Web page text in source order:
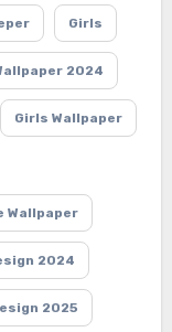
Girls
2024
Girls Wallpaper
Wallpaper
2024
2025